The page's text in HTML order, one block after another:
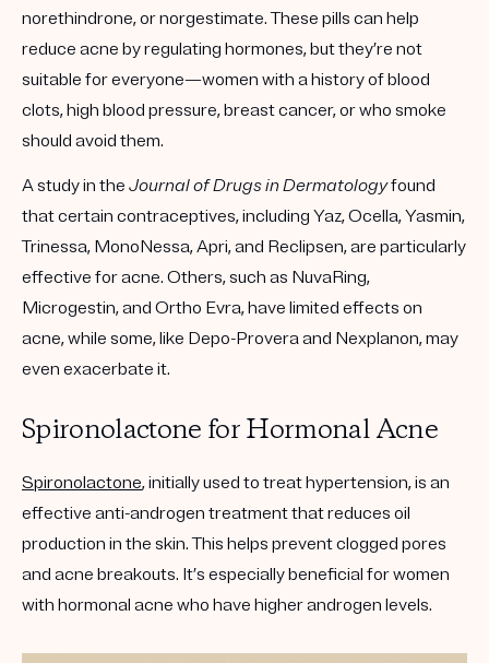
norethindrone, ornorgestimate. These pills can help
reduce acne by regulating hormones, but they’re not
suitable for everyone—women with a history of blood
clots, high blood pressure, breast cancer, or who smoke
should avoid them.
A study in the Journal of Drugs in Dermatologyfound
that certain contraceptives, including Yaz, Ocella, Yasmin,
Trinessa, MonoNessa, Apri, and Reclipsen, are particularly
effective for acne. Others, such as NuvaRing,
Microgestin, and Ortho Evra, have limited effects on
acne, while some, like Depo-Provera and Nexplanon, may
even exacerbate it.
Spironolactone for Hormonal Acne
Spironolactone, initially used to treat hypertension, is an
effective anti-androgen treatment that reduces oil
production in the skin. This helps prevent clogged pores
and acne breakouts. It’s especially beneficial for women
with hormonal acne who have higher androgen levels.